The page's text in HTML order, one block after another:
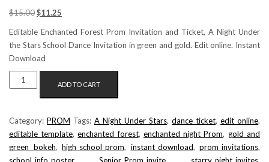
$15.00Original
$11.25
Editable Enchanted Forest Prom Invitation and Ticket, A Night Under
the Stars School Dance Invitation in green and gold. Edit online. Instant
Download
ENCHANTED
FOREST
INVITATION
AND
EDITABLE
ADD TO CART
Category: PROM Tags: A_Night_Under_Stars, dance_ticket, edit_online,
editable_template,enchanted forest, enchanted night Prom, gold and
green bokeh, high_school_prom, instant_download, prom_invitations,